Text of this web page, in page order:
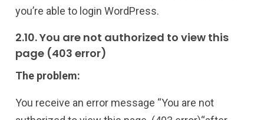
you’re able to login WordPress.
2.10. You are not authorized to view this
page (403 error)
The problem:
You receive an error message “You are not